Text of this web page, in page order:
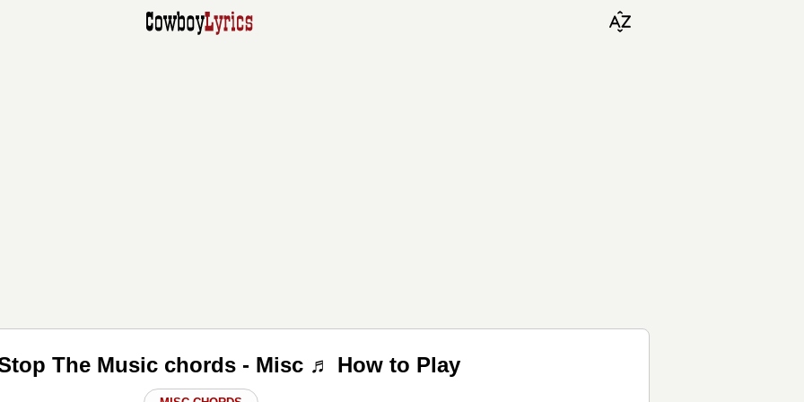
The Music chords - Misc ♬ How to Play